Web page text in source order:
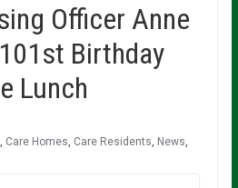
Officer Anne
Birthday
Lunch
Care Homes Care Residents News